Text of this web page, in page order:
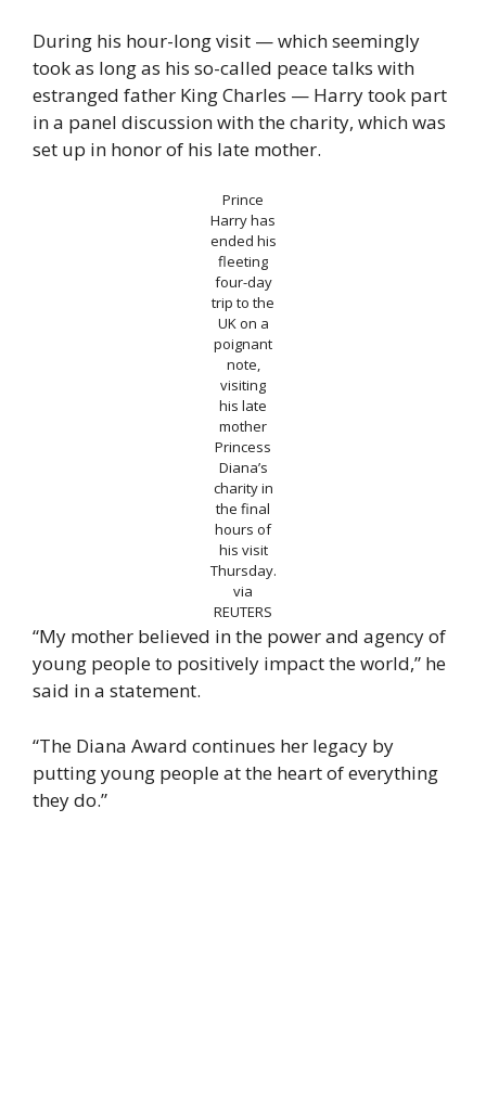
During his hour-long visit — which seemingly
took as long as his so-called peace talks with
estranged father King Charles — Harry took part
in a panel discussion with the charity, which was
set up in honor of his late mother.
Prince
Harry has
ended his
fleeting
four-day
trip to the
UK on a
poignant
note,
visiting
his late
mother
Princess
Diana’s
charity in
the final
hours of
his visit
Thursday.
via
REUTERS
“My mother believed in the power and agency of
young people to positively impact the world,” he
said in a statement.
“The Diana Award continues her legacy by
putting young people at the heart of everything
they do.”